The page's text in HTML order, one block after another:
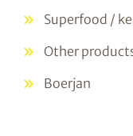
Superfood /
Other
Boerjan